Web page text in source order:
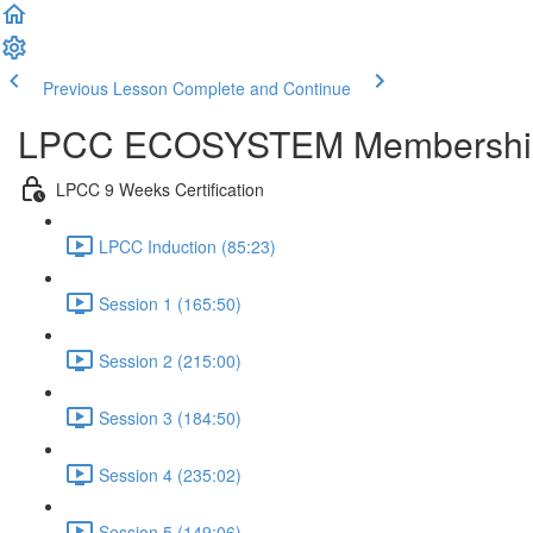
Previous Lesson Complete and Continue
LPCC ECOSYSTEM
LPCC 9 Weeks Certification
LPCC Induction (85:23)
Session 1 (165:50)
Session 2 (215:00)
Session 3 (184:50)
Session 4 (235:02)